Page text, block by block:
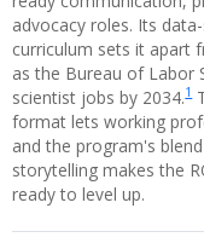
advocacy roles. Its
curriculum sets it apart
as the Bureau of Labor
scientist jobs by 2034.1
format lets working
and the program's
storytelling makes the
ready to level up.